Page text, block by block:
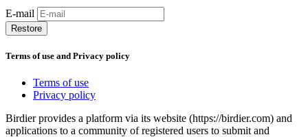
E-mail
Restore
Terms of use and Privacy policy
Terms of use
Privacy policy
Birdier provides a platform via its website (https://birdier.com) and
applications to a community of registered users to submit and